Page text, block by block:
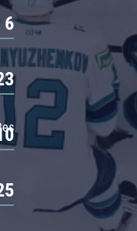
6